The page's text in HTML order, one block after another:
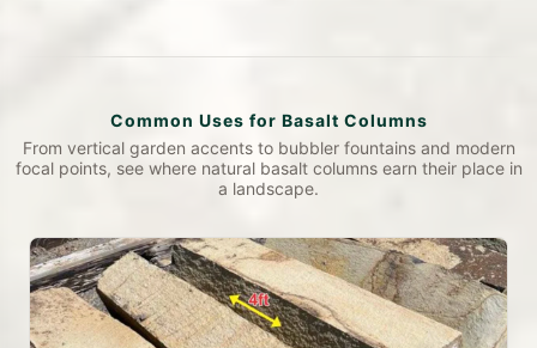
Common Uses for Basalt Columns
From vertical garden accents to bubbler fountains and modern
focal points, see where natural basalt columns earn their place in
a landscape.